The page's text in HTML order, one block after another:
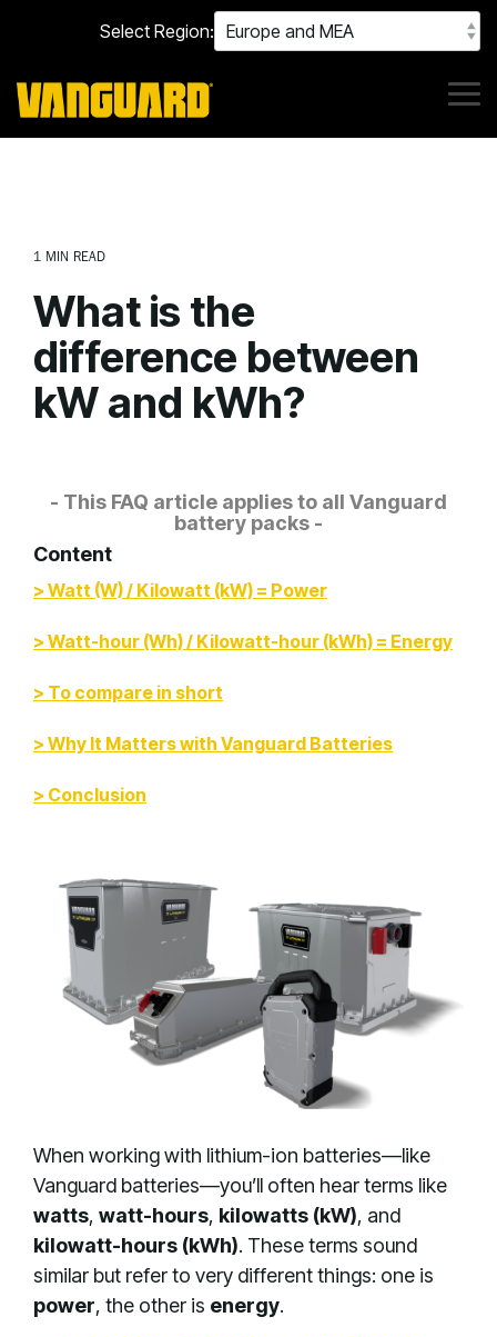
main
content.
Select Region:
1 MIN READ
What is the
difference between
kW and kWh?
- This FAQ article applies to all Vanguard
battery packs -
Content
> Watt (W) / Kilowatt (kW) = Power
> Watt-hour (Wh) / Kilowatt-hour (kWh) = Energy
> To compare in short
> Why It Matters with Vanguard Batteries
> Conclusion
When working with lithium-ion batteries—like
Vanguard batteries—you’ll often hear terms like
watts, watt-hours, kilowatts (kW), and
kilowatt-hours (kWh). These terms sound
similar but refer to very different things: one is
power, the other is energy.